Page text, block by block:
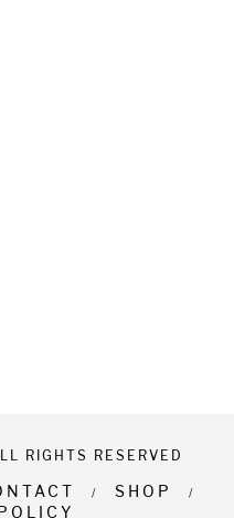
RIGHTS RESERVED
SHOP